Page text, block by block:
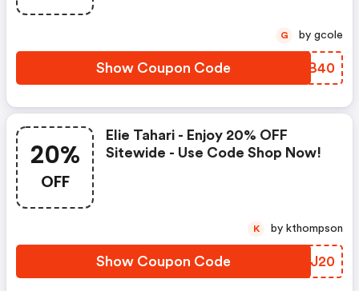
Show Coupon Code AOZB40
G by gcole
20%
OFF
Elie Tahari - Enjoy 20% OFF
Sitewide - Use Code Shop Now!
Show Coupon Code HAVJ20
K by kthompson